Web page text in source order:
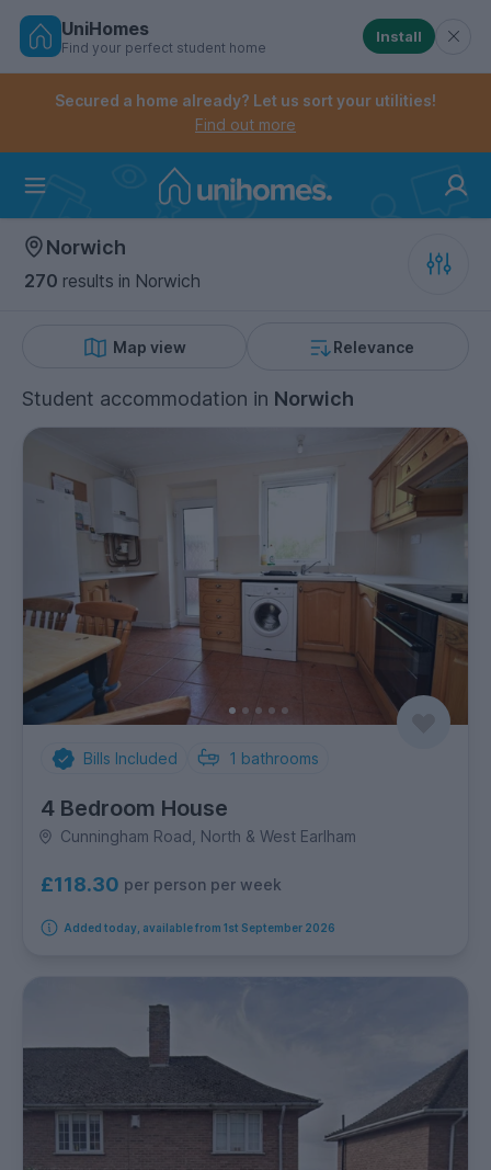
Skip
Controls the mobile navigation menu. When
Controls the mobile account menu. When checked,
UniHomes
Find your perfect student home
Install
Secured a home already? Let us sort your utilities!
Find out more
Norwich
270 results in Norwich
Map view Relevance
Student accommodation in Norwich
Bills Included 1 bathrooms
4 Bedroom House
Cunningham Road, North & West Earlham
£118.30 per person per week
Added today, available from 1st September 2026